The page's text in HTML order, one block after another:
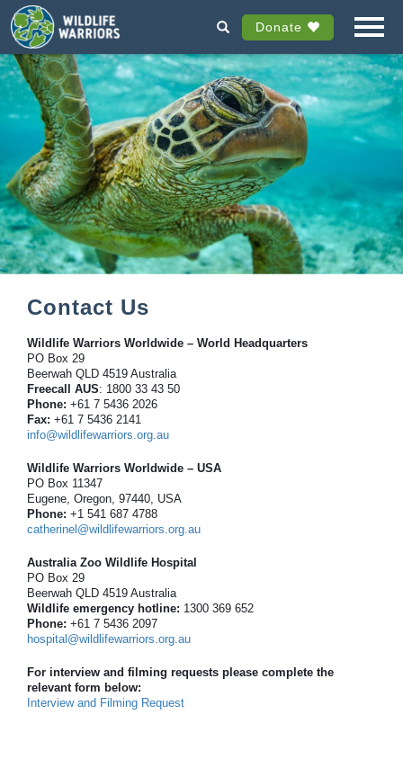
Donate
Contact Us
Wildlife Warriors Worldwide – World Headquarters
PO Box 29
Beerwah QLD 4519 Australia
Freecall AUS: 1800 33 43 50
Phone: +61 7 5436 2026
Fax: +61 7 5436 2141
info@wildlifewarriors.org.au
Wildlife Warriors Worldwide – USA
PO Box 11347
Eugene, Oregon, 97440, USA
Phone: +1 541 687 4788
catherinel@wildlifewarriors.org.au
Australia Zoo Wildlife Hospital
PO Box 29
Beerwah QLD 4519 Australia
Wildlife emergency hotline: 1300 369 652
Phone: +61 7 5436 2097
hospital@wildlifewarriors.org.au
For interview and filming requests please complete the
relevant form below:
Interview and Filming Request